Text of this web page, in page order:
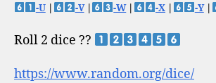
-U| -V| -W| -X -Y|
Roll 2 dice ??
https://www.random.org/dice/